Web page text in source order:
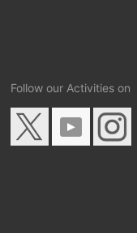
Follow our Activities on